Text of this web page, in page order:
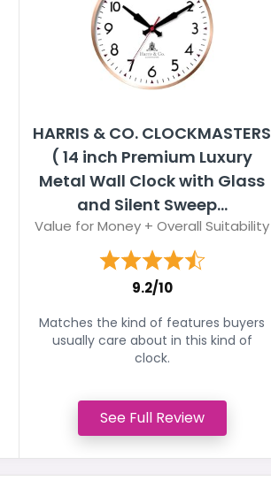
HARRIS & CO. CLOCKMASTERS
( 14 inch Premium Luxury
Metal Wall Clock with Glass
and Silent Sweep...
Value for Money + Overall Suitability
9.2/10
Matches the kind of features buyers
usually care about in this kind of
clock.
See Full Review